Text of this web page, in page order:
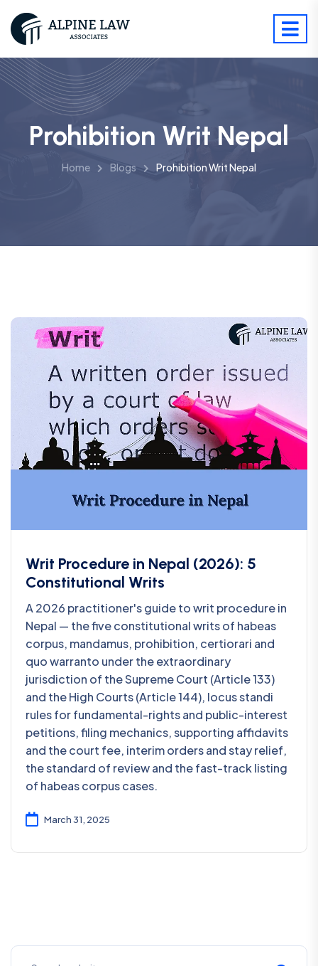
Prohibition Writ Nepal
Home Blogs Prohibition Writ Nepal
Writ Procedure in Nepal (2026): 5
Constitutional Writs
A 2026 practitioner's guide to writ procedure in
Nepal — the five constitutional writs of habeas
corpus, mandamus, prohibition, certiorari and
quo warranto under the extraordinary
jurisdiction of the Supreme Court (Article 133)
and the High Courts (Article 144), locus standi
rules for fundamental-rights and public-interest
petitions, filing mechanics, supporting affidavits
and the court fee, interim orders and stay relief,
the standard of review and the fast-track listing
of habeas corpus cases.
March 31, 2025